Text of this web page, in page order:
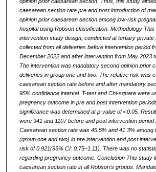
caesarean section rate pre and post introduction of
opinion prior caesarean section among low-risk
hospital using Robson classification. Methodology
intervention study design, conducted at tertiary private
collected from all deliveries before intervention period
December 2022 and after intervention from May 2023
The intervention was mandatory second opinion prior
deliveries in group one and two. The relative risk was
caesarean section rate before and after mandatory
95% confidence interval. T-test and Chi-square were
pregnancy outcome in pre and post intervention
significance was determined at p-value of < 0.05.
were 941 and 1107 before and post intervention period
Caesarean section rate was 45.5% and 41.3% among
(group one and two) in pre intervention and post
risk of 0.921(95% CI: 0.75–1.11). There was no
regarding pregnancy outcome. Conclusion This study
caesarean section rate in all Robson’s groups.